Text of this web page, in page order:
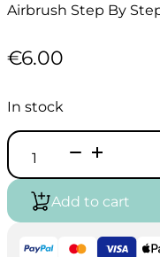
Airbrush Step By
€6.00
In stock
Airbrush
Step
by
Step
Magazine
English
quantity
Add to cart